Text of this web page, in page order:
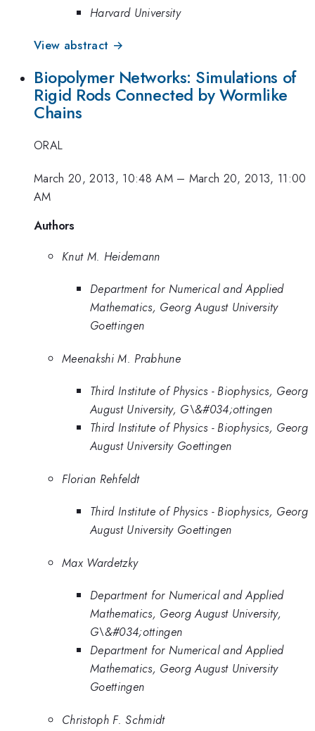
Harvard University
View abstract →
Biopolymer Networks: Simulations of
Rigid Rods Connected by Wormlike
Chains
ORAL
March 20, 2013, 10:48 AM– March 20, 2013, 11:00
AM
Authors
Knut M. Heidemann
Department for Numerical and Applied
Mathematics, Georg August University
Goettingen
Meenakshi M. Prabhune
Third Institute of Physics - Biophysics, Georg
August University, G\&#034;ottingen
Third Institute of Physics - Biophysics, Georg
August University Goettingen
Florian Rehfeldt
Third Institute of Physics - Biophysics, Georg
August University Goettingen
Max Wardetzky
Department for Numerical and Applied
Mathematics, Georg August University,
G\&#034;ottingen
Department for Numerical and Applied
Mathematics, Georg August University
Goettingen
Christoph F. Schmidt